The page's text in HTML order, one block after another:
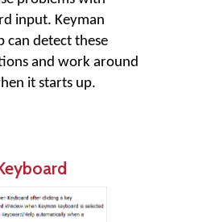
input. Keyman
can detect these
and work around
it starts up.